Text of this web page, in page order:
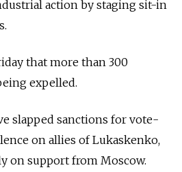
action by staging sit-in
that more than 300
expelled.
slapped sanctions for vote-
on allies of Lukaskenko,
on support from Moscow.